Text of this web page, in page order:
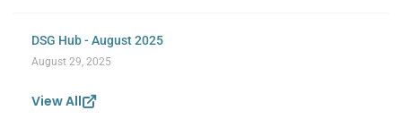
DSG Hub - August 2025
August 29, 2025
View All